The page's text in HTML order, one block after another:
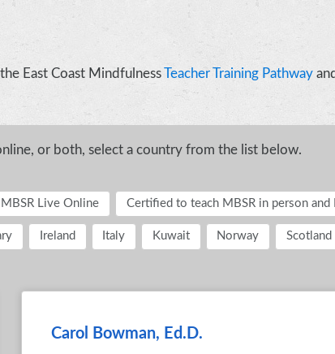
East Coast MindfulnessTeacher Training Pathway
or both, select a country from the list below.
Live Online Certified to teach MBSR in person and
Ireland Italy Kuwait Norway Scotland
Carol Bowman, Ed.D.